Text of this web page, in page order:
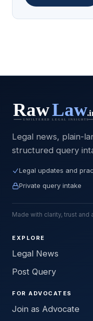
Legal news, plain-
structured query
Legal updates and
Private query intake
Made with clarity, trust and
EXPLORE
Legal News
Post Query
FOR ADVOCATES
Join as Advocate